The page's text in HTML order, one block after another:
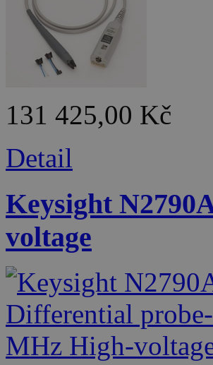
131 425,00 Kč
Detail
Keysight
voltage